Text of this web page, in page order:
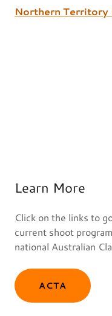
Northern Territory
Learn More
Click on the links to
current shoot
national Australian
ACTA